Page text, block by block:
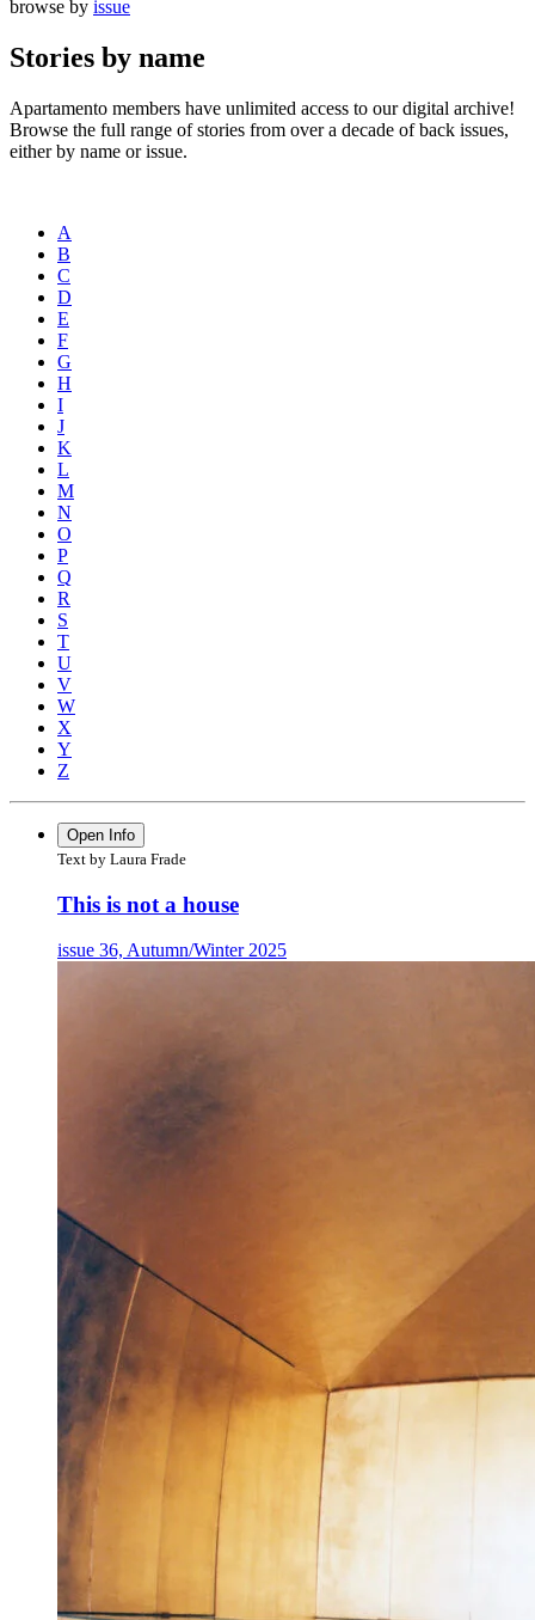
browse by issue
Stories by name
Apartamento members have unlimited access to our digital archive!
Browse the full range of stories from over a decade of back issues,
either by name or issue.
A
B
C
D
E
F
G
H
I
J
K
L
M
N
O
P
Q
R
S
T
U
V
W
X
Y
Z
Open Info
Text by Laura Frade
This is not a house
issue 36, Autumn/Winter 2025